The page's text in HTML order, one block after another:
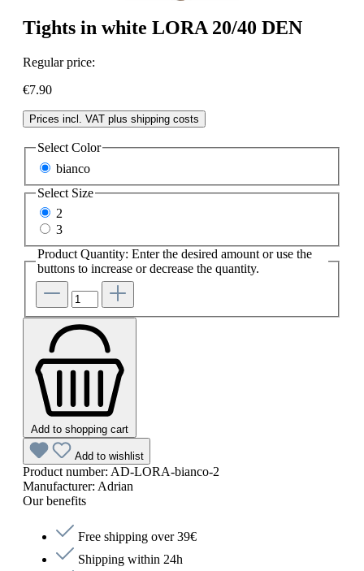
Tights in white LORA 20/40 DEN
Regular price:
€7.90
Prices incl. VAT plus shipping costs
Select Color
bianco
Select Size
2
3
Product Quantity: Enter the desired amount or use the
buttons to increase or decrease the quantity.
Add to shopping cart
Add to wishlist
Product number: AD-LORA-bianco-2
Manufacturer: Adrian
Our benefits
Free shipping over 39€
Shipping within 24h